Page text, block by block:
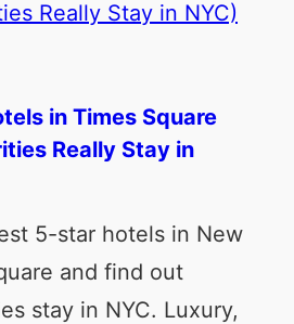
in Times Square
Really Stay in
5-star hotels in New
and find out
stay in NYC. Luxury,